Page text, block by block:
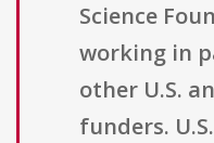
Science
working in
other U.S.
funders.